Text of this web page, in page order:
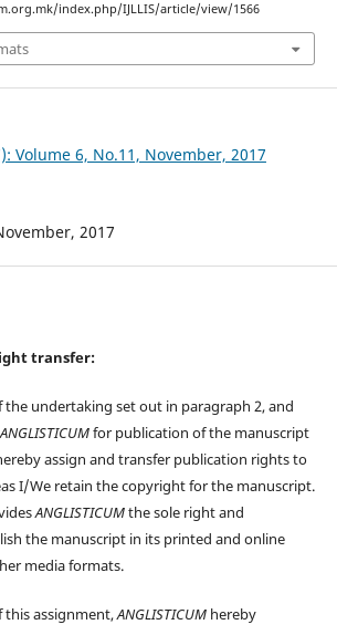
index.php/IJLLIS/article/view/1566
Volume 6, No.11, November, 2017
2017
transfer:
the undertaking set out in paragraph 2, and
ANGLISTICUMfor publication of the manuscript
assign and transfer publication rights to
I/We retain the copyright for the manuscript.
ANGLISTICUMthe sole right and
the manuscript in its printed and online
media formats.
this assignment,ANGLISTICUMhereby